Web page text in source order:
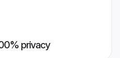
privacy